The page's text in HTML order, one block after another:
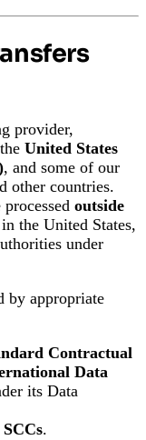
provider,
United States
, and some of our
other countries.
outside
the United States,
under
by appropriate
Contractual
Data
its Data
SCCs.